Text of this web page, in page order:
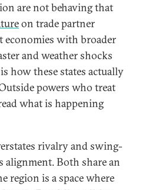
are not behaving that
on trade partner
with broader
and weather shocks
how these states actually
powers who treat
what is happening
rivalry and swing-
alignment. Both share an
region is a space where